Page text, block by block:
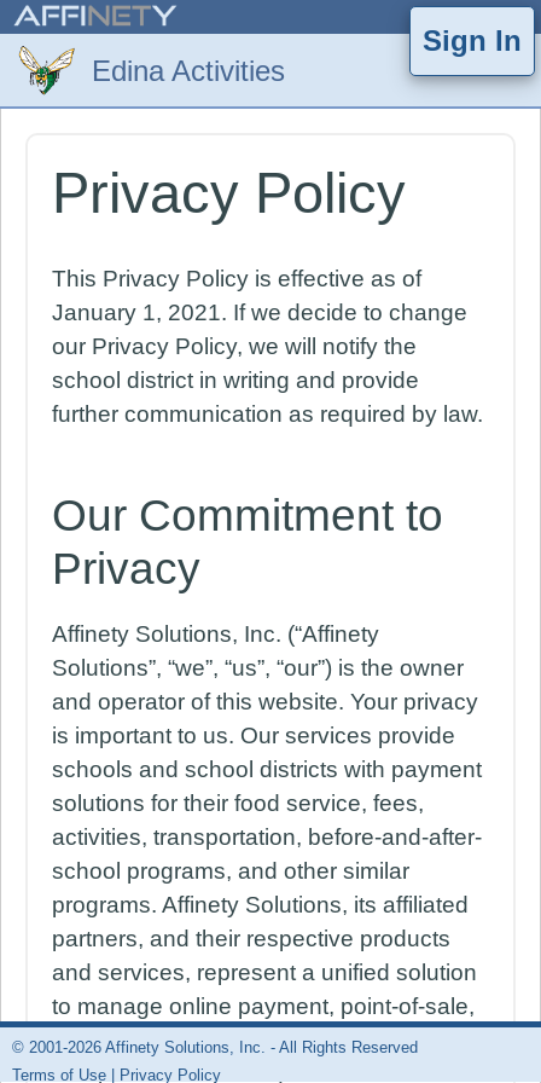
Sign In
Privacy Policy
This Privacy Policy is effective as of
January 1, 2021. If we decide to change
our Privacy Policy, we will notify the
school district in writing and provide
further communication as required by law.
Our Commitment to
Privacy
Affinety Solutions, Inc. (“Affinety
Solutions”, “we”, “us”, “our”) is the owner
and operator of this website. Your privacy
is important to us. Our services provide
schools and school districts with payment
solutions for their food service, fees,
activities, transportation, before-and-after-
school programs, and other similar
programs. Affinety Solutions, its affiliated
partners, and their respective products
and services, represent a unified solution
to manage online payment, point-of-sale,
online free-reduced lunch applications,
and powerful reporting. We are committed
© 2001-2026 Affinety Solutions, Inc. - All Rights Reserved
Terms of Use
Privacy Policy